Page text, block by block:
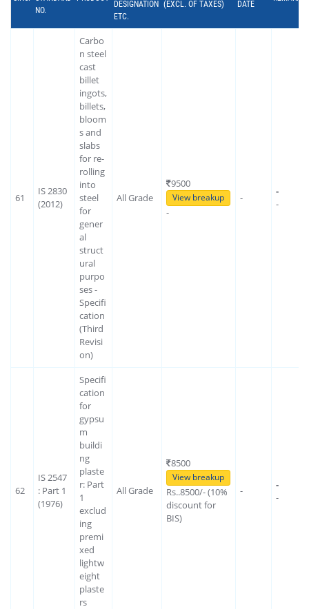
NO.
DESIGNATION
ETC.
(EXCL. OF TAXES)
DATE
61
IS 2830
(2012)
Carbo
n steel
cast
billet
ingots,
billets,
bloom
s and
slabs
for re-
rolling
into
steel
for
gener
al
struct
ural
purpo
ses -
Specifi
cation
(Third
Revisi
on)
All Grade
9500
View breakup
-
-
-
-
62
IS 2547
: Part 1
(1976)
Specifi
cation
for
gypsu
m
buildi
ng
plaste
r: Part
1
exclud
ing
premi
xed
lightw
eight
plaste
rs
All Grade
8500
View breakup
Rs..8500/- (10%
discount for
BIS)
-
-
-